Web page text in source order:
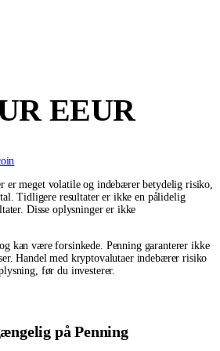
EEUR
er meget volatile og indebærer betydelig risiko,
Tidligere resultater er ikke en pålidelig
Disse oplysninger er ikke
kan være forsinkede. Penning garanterer ikke
Handel med kryptovalutaer indebærer risiko
før du investerer.
på Penning